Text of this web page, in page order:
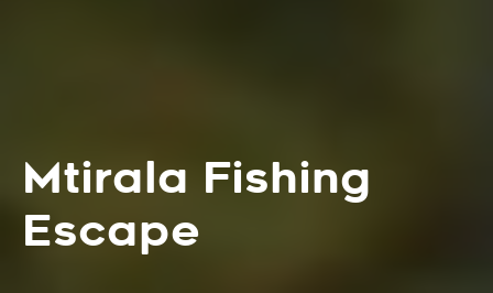
Mtirala Fishing
Escape